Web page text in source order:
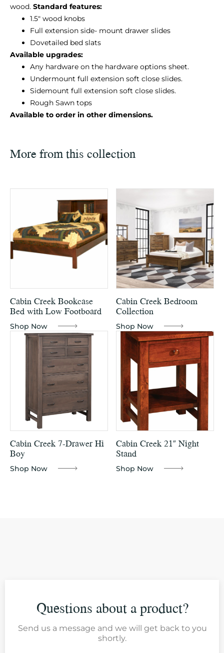
wood. Standard features:
1.5″ wood knobs
Full extension side- mount drawer slides
Dovetailed bed slats
Available upgrades:
Any hardware on the hardware options sheet.
Undermount full extension soft close slides.
Sidemount full extension soft close slides.
Rough Sawn tops
Available to order in other dimensions.
More from this collection
Cabin Creek Bookcase
Bed with Low Footboard
Shop Now
Cabin Creek Bedroom
Collection
Shop Now
Cabin Creek 7-Drawer Hi
Boy
Shop Now
Cabin Creek 21″ Night
Stand
Shop Now
Questions about a product?
Send us a message and we will get back to you
shortly.